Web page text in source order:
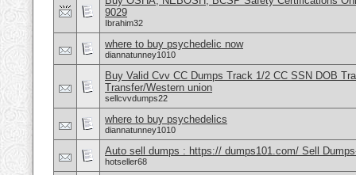
9029
Ibrahim32
where to buy psychedelic now
diannatunney1010
Buy Valid Cvv CC Dumps Track 1/2 CC SSN DOB
Transfer/Western union
sellcvvdumps22
where to buy psychedelics
diannatunney1010
Auto sell dumps : https:// dumps101.com/ Sell
hotseller68